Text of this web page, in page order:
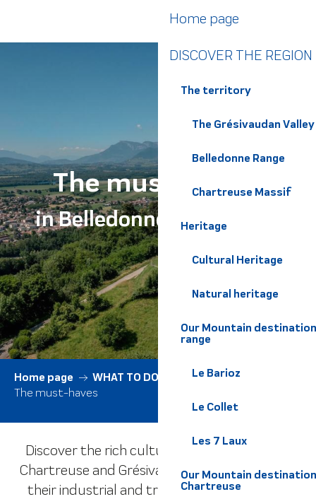
contenu
Home page
DISCOVER THE REGION
The territory
The Grésivaudan Valley
Belledonne Range
Chartreuse Massif
Heritage
Cultural Heritage
Natural heritage
Our Mountain
range
Le Barioz
Le Collet
Les 7 Laux
Our Mountain
Chartreuse
The must-haves
in Belledonne Chartreuse
Home page WHAT TO DO
All activities
The must-haves
Discover the rich culture of the Belledonne,
Chartreuse and Grésivaudan massifs through
their industrial and traditional history, local